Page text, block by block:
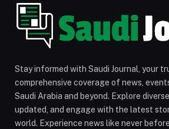
Stay informed with Saudi Journal, your
comprehensive coverage of news,
Saudi Arabia and beyond. Explore
updated, and engage with the latest
world. Experience news like never